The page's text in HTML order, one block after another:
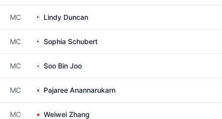
MC Lindy Duncan
MC Sophia Schubert
MC Soo Bin Joo
MC Pajaree Anannarukarn
MC Weiwei Zhang